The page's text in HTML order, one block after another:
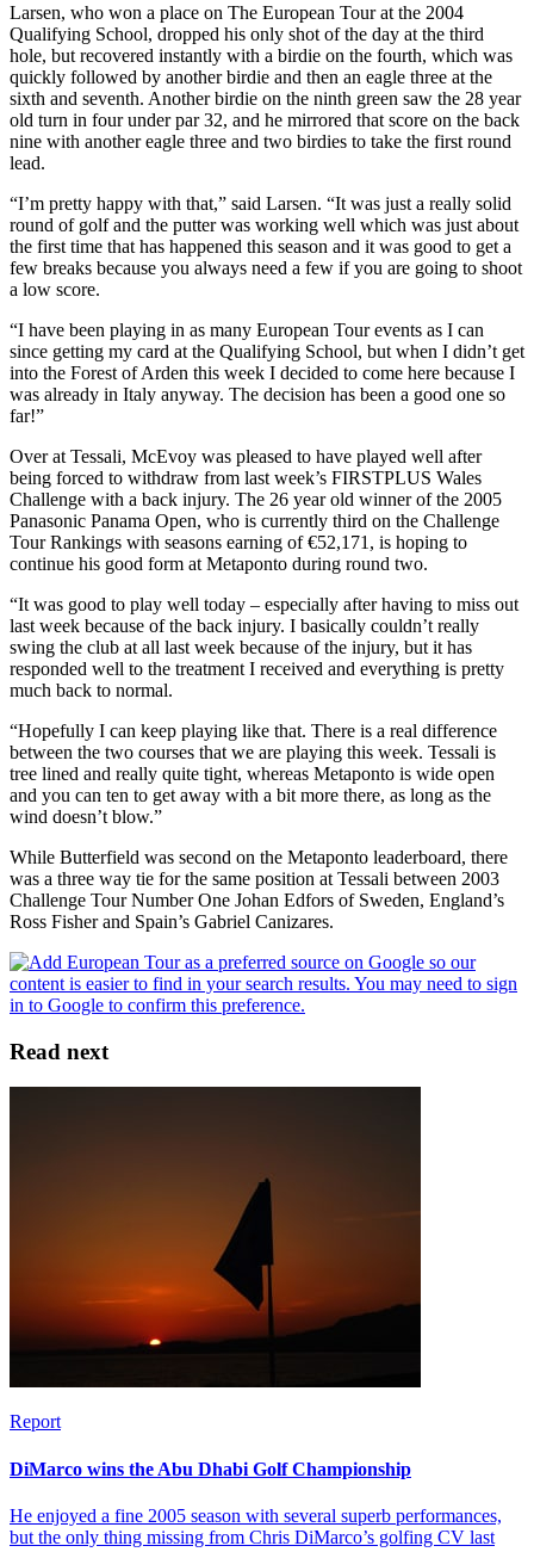
Larsen, who won a place on The European Tour at the 2004
Qualifying School, dropped his only shot of the day at the third
hole, but recovered instantly with a birdie on the fourth, which was
quickly followed by another birdie and then an eagle three at the
sixth and seventh. Another birdie on the ninth green saw the 28 year
old turn in four under par 32, and he mirrored that score on the back
nine with another eagle three and two birdies to take the first round
lead.
“I’m pretty happy with that,” said Larsen. “It was just a really solid
round of golf and the putter was working well which was just about
the first time that has happened this season and it was good to get a
few breaks because you always need a few if you are going to shoot
a low score.
“I have been playing in as many European Tour events as I can
since getting my card at the Qualifying School, but when I didn’t get
into the Forest of Arden this week I decided to come here because I
was already in Italy anyway. The decision has been a good one so
far!”
Over at Tessali, McEvoy was pleased to have played well after
being forced to withdraw from last week’s FIRSTPLUS Wales
Challenge with a back injury. The 26 year old winner of the 2005
Panasonic Panama Open, who is currently third on the Challenge
Tour Rankings with seasons earning of €52,171, is hoping to
continue his good form at Metaponto during round two.
“It was good to play well today – especially after having to miss out
last week because of the back injury. I basically couldn’t really
swing the club at all last week because of the injury, but it has
responded well to the treatment I received and everything is pretty
much back to normal.
“Hopefully I can keep playing like that. There is a real difference
between the two courses that we are playing this week. Tessali is
tree lined and really quite tight, whereas Metaponto is wide open
and you can ten to get away with a bit more there, as long as the
wind doesn’t blow.”
While Butterfield was second on the Metaponto leaderboard, there
was a three way tie for the same position at Tessali between 2003
Challenge Tour Number One Johan Edfors of Sweden, England’s
Ross Fisher and Spain’s Gabriel Canizares.
Read next
Report
DiMarco wins the Abu Dhabi Golf Championship
He enjoyed a fine 2005 season with several superb performances,
but the only thing missing from Chris DiMarco’s golfing CV last